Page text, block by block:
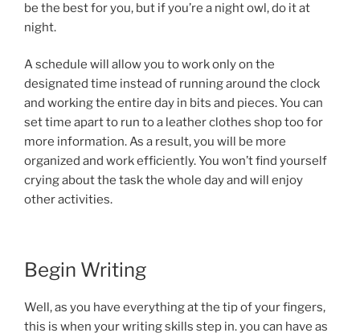
be the best for you, but if you’re a night owl, do it at
night.
A schedule will allow you to work only on the
designated time instead of running around the clock
and working the entire day in bits and pieces. You can
set time apart to run to a leather clothes shop too for
more information. As a result, you will be more
organized and work efficiently. You won’t find yourself
crying about the task the whole day and will enjoy
other activities.
Begin Writing
Well, as you have everything at the tip of your fingers,
this is when your writing skills step in. you can have as